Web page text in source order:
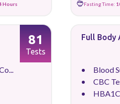
Hours Fasting Time:
81
Tests
Full Body
Blood
CBC
HBA1C